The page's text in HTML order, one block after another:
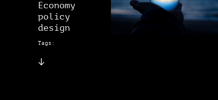
Economy
policy
design
Tags: